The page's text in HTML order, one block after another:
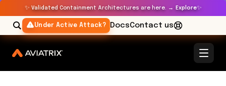
✨ Validated Containment Architectures are here. → Explore✨
Under Active Attack? DocsContact us